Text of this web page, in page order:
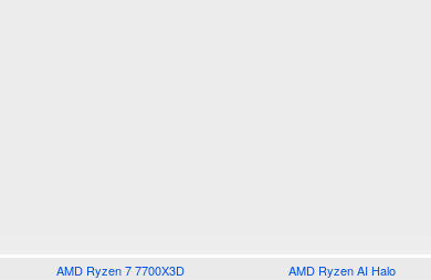
AMD Ryzen 7 7700X3D AMD Ryzen AI Halo